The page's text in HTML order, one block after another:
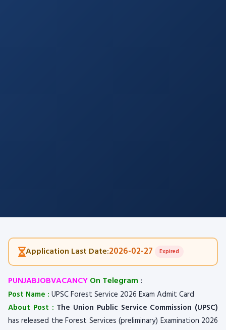
Application Last Date:2026-02-27 Expired
PUNJABJOBVACANCYOn Telegram :
Post Name : UPSC Forest Service 2026 Exam Admit Card
About Post : The Union Public Service Commission (UPSC)
has released the Forest Services (preliminary) Examination 2026